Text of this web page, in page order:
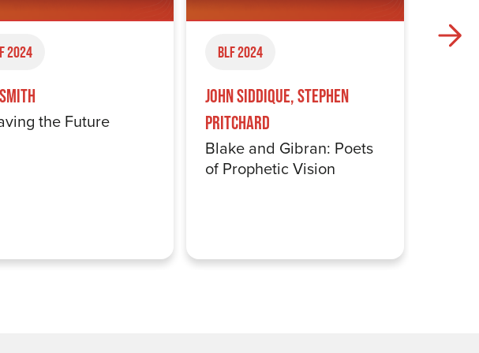
2024
the Future
BLF 2024
John Siddique, Stephen
Pritchard
Blake and Gibran: Poets
of Prophetic Vision
BLF